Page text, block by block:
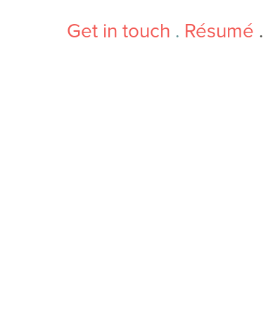
Get in touch . Résumé .